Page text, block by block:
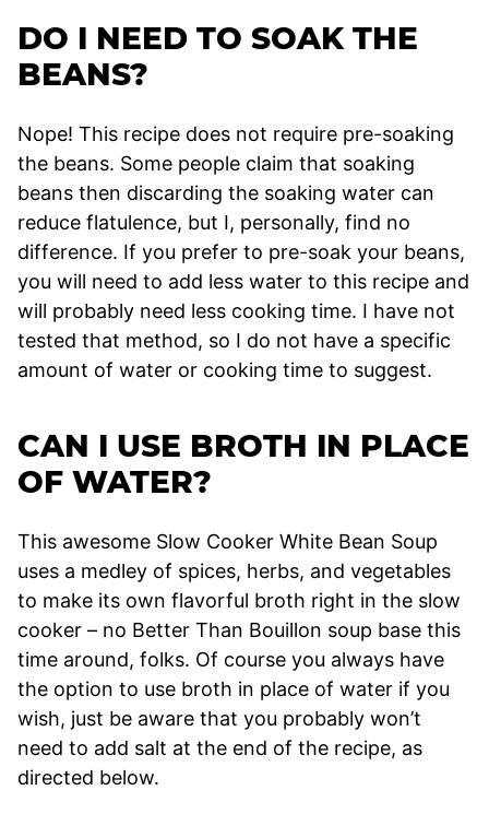
DO I NEED TO SOAK THE
BEANS?
Nope! This recipe does not require pre-soaking
the beans. Some people claim that soaking
beans then discarding the soaking water can
reduce flatulence, but I, personally, find no
difference. If you prefer to pre-soak your beans,
you will need to add less water to this recipe and
will probably need less cooking time. I have not
tested that method, so I do not have a specific
amount of water or cooking time to suggest.
CAN I USE BROTH IN PLACE
OF WATER?
This awesome Slow Cooker White Bean Soup
uses a medley of spices, herbs, and vegetables
to make its own flavorful broth right in the slow
cooker – no Better Than Bouillon soup base this
time around, folks. Of course you always have
the option to use broth in place of water if you
wish, just be aware that you probably won’t
need to add salt at the end of the recipe, as
directed below.